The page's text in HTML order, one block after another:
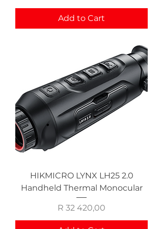
Add to Cart
HIKMICRO LYNX LH25 2.0
Handheld Thermal Monocular
Price
R 32 420,00